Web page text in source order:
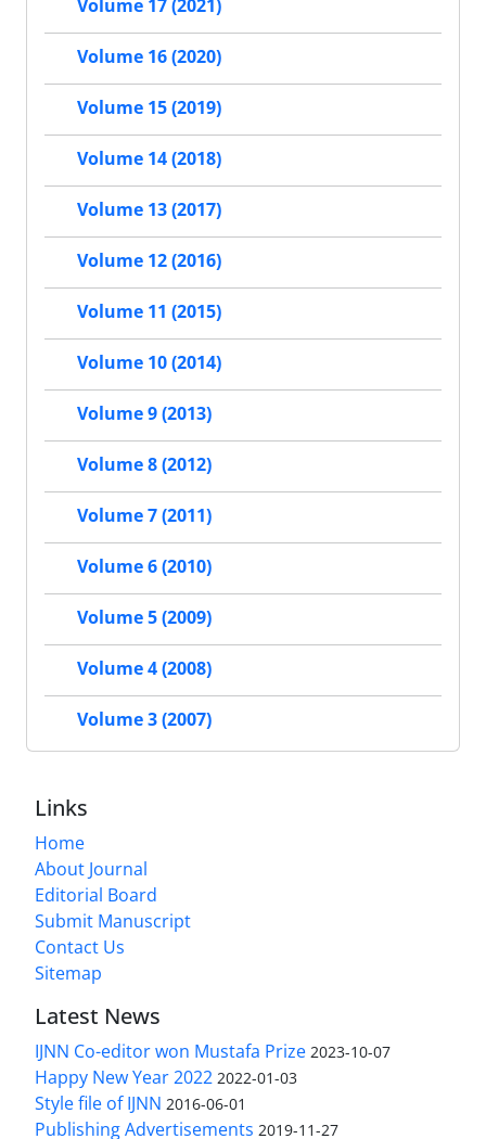
Volume 17 (2021)
Volume 16 (2020)
Volume 15 (2019)
Volume 14 (2018)
Volume 13 (2017)
Volume 12 (2016)
Volume 11 (2015)
Volume 10 (2014)
Volume 9 (2013)
Volume 8 (2012)
Volume 7 (2011)
Volume 6 (2010)
Volume 5 (2009)
Volume 4 (2008)
Volume 3 (2007)
Links
Home
About Journal
Editorial Board
Submit Manuscript
Contact Us
Sitemap
Latest News
IJNN Co-editor won Mustafa Prize 2023-10-07
Happy New Year 2022 2022-01-03
Style file of IJNN 2016-06-01
Publishing Advertisements‎ 2019-11-27